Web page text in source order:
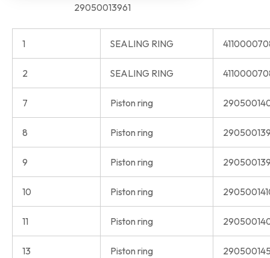
29050013961
1 SEALING RING
2 SEALING RING
7 Piston ring
8 Piston ring
9 Piston ring
10 Piston ring
11 Piston ring
13 Piston ring